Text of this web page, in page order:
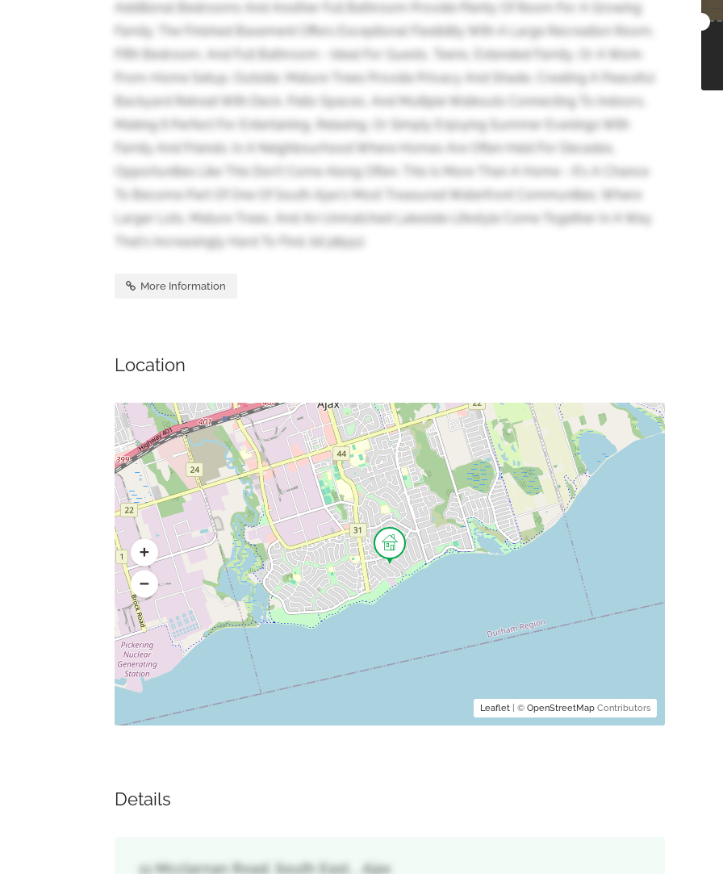
Additional Bedrooms And Another Full Bathroom Provide Plenty Of Room For A Growing
Family. The Finished Basement Offers Exceptional Flexibility With A Large Recreation Room,
Fifth Bedroom, And Full Bathroom - Ideal For Guests, Teens, Extended Family, Or A Work-
From-Home Setup. Outside, Mature Trees Provide Privacy And Shade, Creating A Peaceful
Backyard Retreat With Deck, Patio Spaces, And Multiple Walkouts Connecting To Indoors,
Making It Perfect For Entertaining, Relaxing, Or Simply Enjoying Summer Evenings With
Family And Friends. In A Neighbourhood Where Homes Are Often Held For Decades,
Opportunities Like This Don't Come Along Often. This Is More Than A Home - It's A Chance
To Become Part Of One Of South Ajax's Most Treasured Waterfront Communities, Where
Larger Lots, Mature Trees, And An Unmatched Lakeside Lifestyle Come Together In A Way
That's Increasingly Hard To Find. (id:38551)
More Information
Location
Leaflet| © OpenStreetMapContributors
Details
11 Mcclarnan Road, South East, , Ajax